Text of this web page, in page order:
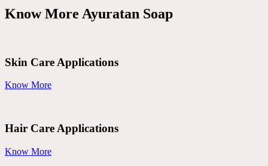
Know More Ayuratan Soap
Skin Care Applications
Know More
Hair Care Applications
Know More